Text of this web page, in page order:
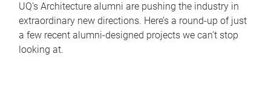
UQ's Architecture alumni are pushing the industry in
extraordinary new directions. Here’s a round-up of just
a few recent alumni-designed projects we can’t stop
looking at.